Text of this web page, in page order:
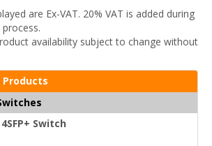
are Ex-VAT. 20% VAT is added during
availability subject to change without
Switch